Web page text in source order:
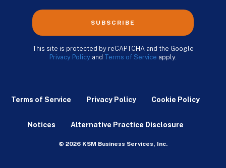
SUBSCRIBE
This site is protected by reCAPTCHA and the Google
Privacy Policy and Terms of Service apply.
Terms of Service Privacy Policy Cookie Policy
Notices Alternative Practice Disclosure
© 2026 KSM Business Services, Inc.